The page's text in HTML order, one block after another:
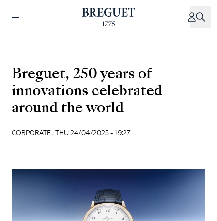
Breguet, 250 years of
innovations celebrated
around the world
CORPORATE , THU 24/04/2025 - 19:27